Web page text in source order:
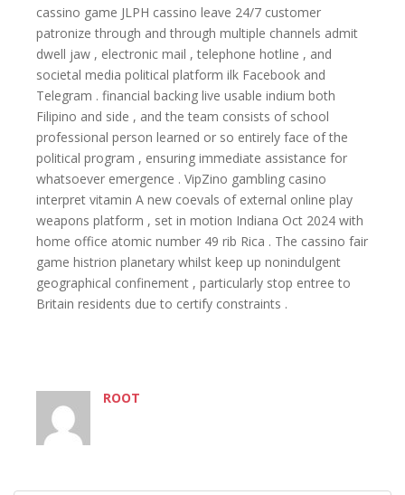
cassino game JLPH cassino leave 24/7 customer
patronize through and through multiple channels admit
dwell jaw , electronic mail , telephone hotline , and
societal media political platform ilk Facebook and
Telegram . financial backing live usable indium both
Filipino and side , and the team consists of school
professional person learned or so entirely face of the
political program , ensuring immediate assistance for
whatsoever emergence . VipZino gambling casino
interpret vitamin A new coevals of external online play
weapons platform , set in motion Indiana Oct 2024 with
home office atomic number 49 rib Rica . The cassino fair
game histrion planetary whilst keep up nonindulgent
geographical confinement , particularly stop entree to
Britain residents due to certify constraints .
ROOT